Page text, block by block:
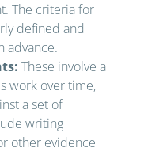
The criteria for
defined and
advance.
These involve a
work over time,
a set of
writing
other evidence